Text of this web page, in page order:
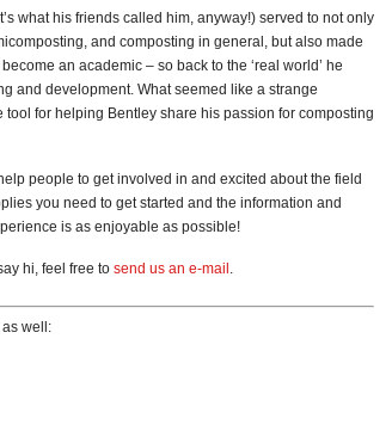
what his friends called him, anyway!) served to not only
and composting in general, but also made
an academic – so back to the ‘real world’ he
and development. What seemed like a strange
for helping Bentley share his passion for composting
people to get involved in and excited about the field
you need to get started and the information and
is as enjoyable as possible!
hi, feel free to send us an e-mail .
as well: